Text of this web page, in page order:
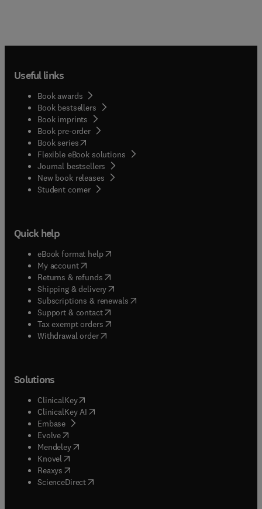
Useful links
Book awards
Book bestsellers
Book imprints
Book pre-order
Book series(opens in new tab/window
Flexible eBook solutions
Journal bestsellers
New book releases
Student corner( opens in new tab/window
Quick help
eBook format help( opens in new tab/window
My account( opens in new tab/window
Returns & refunds( opens in new tab/window
Shipping & delivery(opens in new tab/window
Subscriptions & renewals( opens in new tab/window
Support & contact( opens in new tab/window
Tax exempt orders( opens in new tab/window
Withdrawal order
Solutions
ClinicalKey(opens in new tab/window
ClinicalKey AI opens in new tab/window
Embase( opens in new tab/window
Evolve(opens in new tab/window
Mendeley( opens in new tab/window
Knovel (opens in new tab/window
Reaxys (opens in new tab/window
ScienceDirect(opens in new tab/window